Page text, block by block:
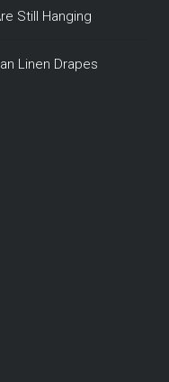
Still Hanging
Linen Drapes